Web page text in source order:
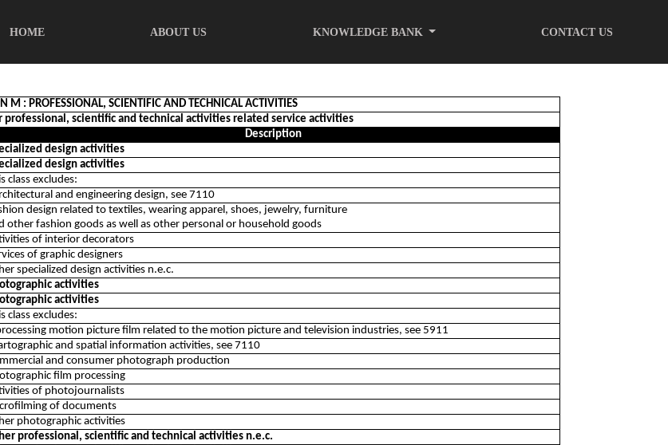
HOME ABOUT US KNOWLEDGE BANK CONTACT US
M : PROFESSIONAL, SCIENTIFIC AND TECHNICAL ACTIVITIES
professional, scientific and technical activities related service activities
Description
design activities
design activities
class excludes:
and engineering design, see 7110
design related to textiles, wearing apparel, shoes, jewelry, furniture
other fashion goods as well as other personal or household goods
of interior decorators
of graphic designers
specialized design activities n.e.c.
activities
activities
class excludes:
motion picture film related to the motion picture and television industries, see 5911
and spatial information activities, see 7110
and consumer photograph production
film processing
of photojournalists
of documents
photographic activities
professional, scientific and technical activities n.e.c.